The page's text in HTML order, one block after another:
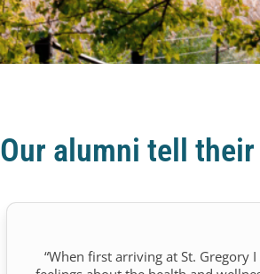
Our alumni tell
“When first arriving at St. Gregory